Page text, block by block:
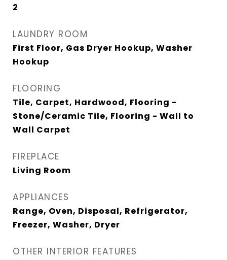
2
LAUNDRY ROOM
First Floor, Gas Dryer Hookup, Washer
Hookup
FLOORING
Tile, Carpet, Hardwood, Flooring -
Stone/Ceramic Tile, Flooring - Wall to
Wall Carpet
FIREPLACE
Living Room
APPLIANCES
Range, Oven, Disposal, Refrigerator,
Freezer, Washer, Dryer
OTHER INTERIOR FEATURES